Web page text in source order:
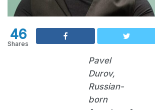
46
Shares
Pavel
Durov,
Russian-
born